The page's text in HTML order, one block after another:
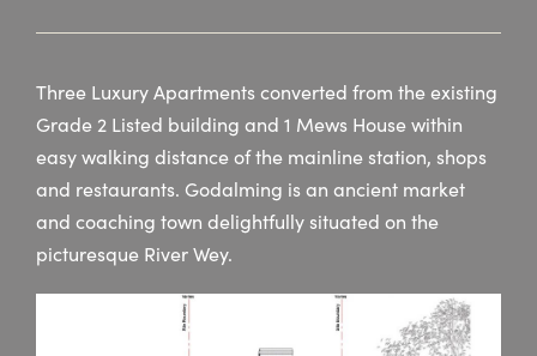
Three Luxury Apartments converted from the existing
Grade 2 Listed building and 1 Mews House within
easy walking distance of the mainline station, shops
and restaurants. Godalming is an ancient market
and coaching town delightfully situated on the
picturesque River Wey.